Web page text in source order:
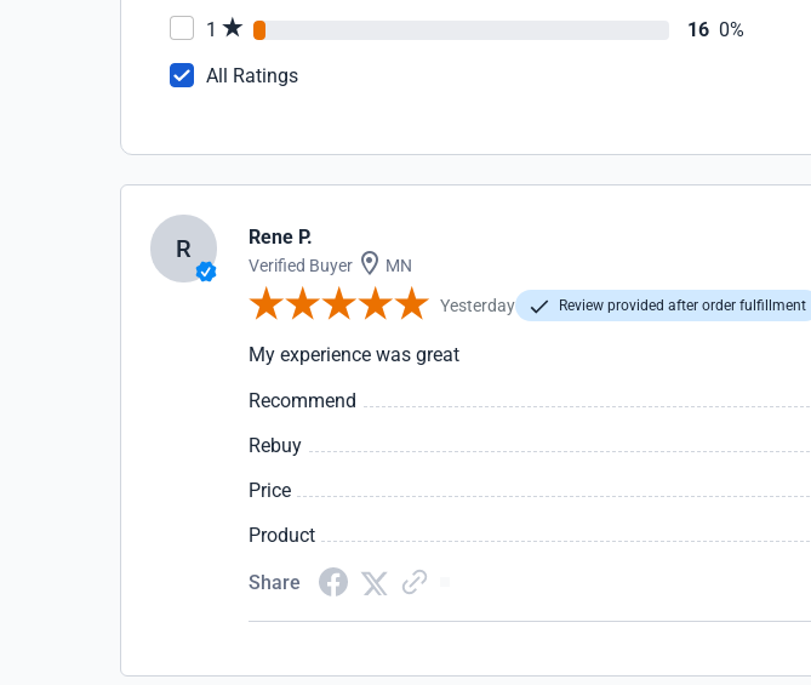
1 16 0%
All Ratings
R Rene P.
Verified Buyer MN
Yesterday Review provided after order fulfillment
My experience was great
Recommend
Rebuy
Price
Product
Share